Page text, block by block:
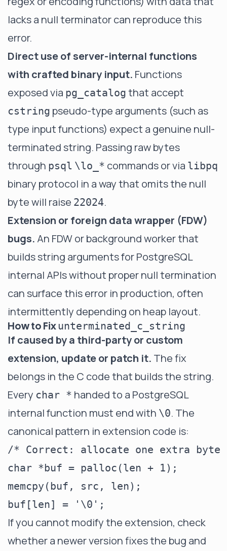
lacks a null terminator can reproduce this
error.
Direct use of server-internal functions
with crafted binary input. Functions
exposed via pg_catalog that accept
cstring pseudo-type arguments (such as
type input functions) expect a genuine null-
terminated string. Passing raw bytes
through psql \lo_* commands or via libpq
binary protocol in a way that omits the null
byte will raise 22024.
Extension or foreign data wrapper (FDW)
bugs. An FDW or background worker that
builds string arguments for PostgreSQL
internal APIs without proper null termination
can surface this error in production, often
intermittently depending on heap layout.
How to Fix unterminated_c_string
If caused by a third-party or custom
extension, update or patch it. The fix
belongs in the C code that builds the string.
Every char * handed to a PostgreSQL
internal function must end with \0. The
canonical pattern in extension code is:
/* Correct: allocate one extra byte
char *buf = palloc(len + 1);
memcpy(buf, src, len);
If you cannot modify the extension, check
whether a newer version fixes the bug and